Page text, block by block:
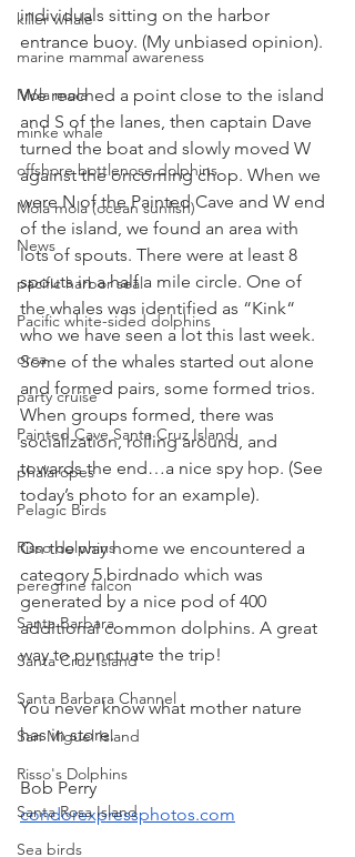
killer whale
marine mammal awareness
Mola mola
minke whale
offshore bottlenose dolphins
Mola mola (ocean sunfish)
News
pacific harbor seal
Pacific white-sided dolphins
orca
party cruise
Painted Cave Santa Cruz Island
phalaropes
Pelagic Birds
Risso dolphins
peregrine falcon
Santa Barbara
Santa Cruz Island
Santa Barbara Channel
San Miguel Island
Risso's Dolphins
Santa Rosa Island
Sea birds
individuals sitting on the harbor
entrance buoy. (My unbiased opinion).
We reached a point close to the island
and S of the lanes, then captain Dave
turned the boat and slowly moved W
against the oncoming chop. When we
were N of the Painted Cave and W end
of the island, we found an area with
lots of spouts. There were at least 8
spouts in a half a mile circle. One of
the whales was identified as “Kink“
who we have seen a lot this last week.
Some of the whales started out alone
and formed pairs, some formed trios.
When groups formed, there was
socialization, rolling around, and
towards the end…a nice spy hop. (See
today’s photo for an example).
On the way home we encountered a
category 5 birdnado which was
generated by a nice pod of 400
additional common dolphins. A great
way to punctuate the trip!
You never know what mother nature
has in store.
Bob Perry
condorexpressphotos.com